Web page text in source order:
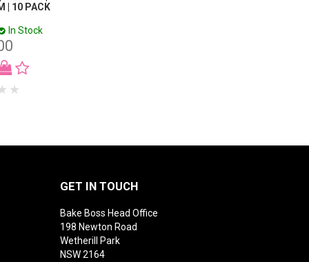
| 10 PACK
In Stock
GET IN TOUCH
Bake Boss Head Office
198 Newton Road
Wetherill Park
NSW 2164